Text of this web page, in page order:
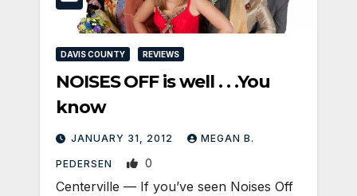
DAVIS COUNTY REVIEWS
NOISES OFF is well . . .You
know
JANUARY 31, 2012 MEGAN B.
PEDERSEN 0
Centerville — If you’ve seen Noises Off